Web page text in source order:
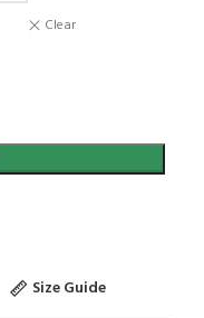
Clear
Size Guide